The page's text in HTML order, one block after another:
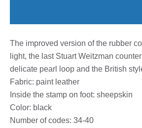
The improved version of the rubber
light, the last Stuart Weitzman
delicate pearl loop and the British
Fabric: paint leather
Inside the stamp on foot: sheepskin
Color: black
Number of codes: 34-40